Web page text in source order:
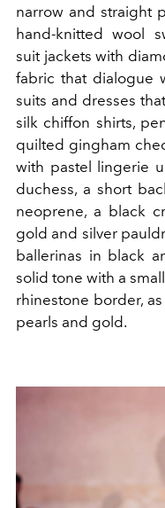
narrow and straight
hand-knitted wool
suit jackets with
fabric that dialogue
suits and dresses
silk chiffon shirts,
quilted gingham
with pastel lingerie
duchess, a short
neoprene, a black
gold and silver
ballerinas in black
solid tone with a
rhinestone border,
pearls and gold.